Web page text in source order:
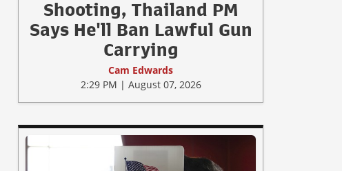
Shooting, Thailand PM
Says He'll Ban Lawful Gun
Carrying
Cam Edwards
2:29 PM | August 07, 2026